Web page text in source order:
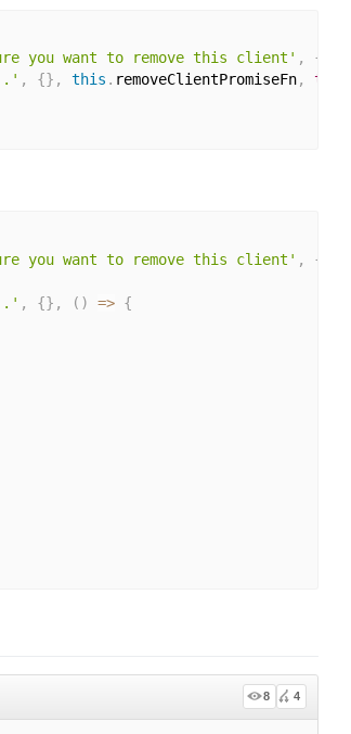
you want to remove this client' , {
, {} , this . removeClientPromiseFn, true
you want to remove this client' , {
, {} , ( ) => {
8 4